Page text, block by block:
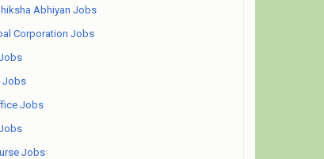
Abhiyan Jobs
Corporation Jobs
Jobs
Jobs
Jobs